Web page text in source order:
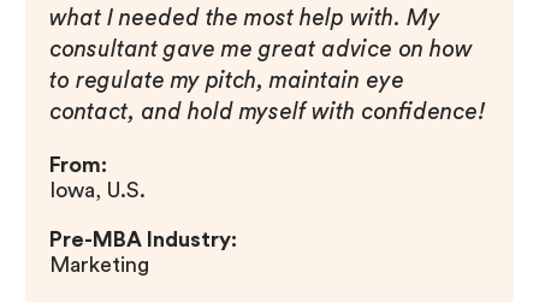
what I needed the most help with. My
consultant gave me great advice on how
to regulate my pitch, maintain eye
contact, and hold myself with confidence!
From:
Iowa, U.S.
Pre-MBA Industry:
Marketing